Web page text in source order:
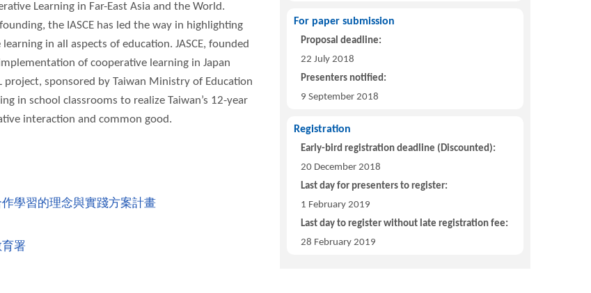
Learning in Far-East Asia and the World.
the IASCE has led the way in highlighting
in all aspects of education. JASCE, founded
of cooperative learning in Japan
sponsored by Taiwan Ministry of Education
in school classrooms to realize Taiwan’s 12-year
interaction and common good.
學習的理念與實踐方案計畫
署
For paper submission
Proposal deadline:
22 July 2018
Presenters notified:
9 September 2018
Registration
Early-bird registration deadline (Discounted):
20 December 2018
Last day for presenters to register:
1 February 2019
Last day to register without late registration fee:
28 February 2019